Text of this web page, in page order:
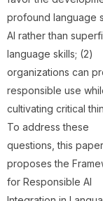
profound language
AI rather than
language skills; (2)
organizations can
responsible use
cultivating critical
To address these
questions, this paper
proposes the
for Responsible AI